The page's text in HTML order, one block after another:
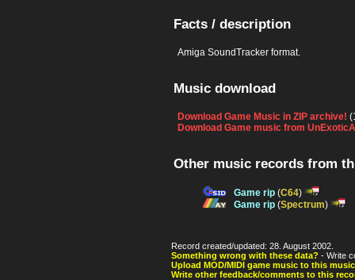
Facts / description
Amiga SoundTracker format.
Music download
Download Game Music in ZIP archive!
Download Game music from
Other music records from
Game rip (C64)
Game rip (Spectrum)
Record created/updated: 28. August 2002.
Something wrong with these data? - Write
Upload MOD/MIDI game music to this
Write other feedback/comments to this